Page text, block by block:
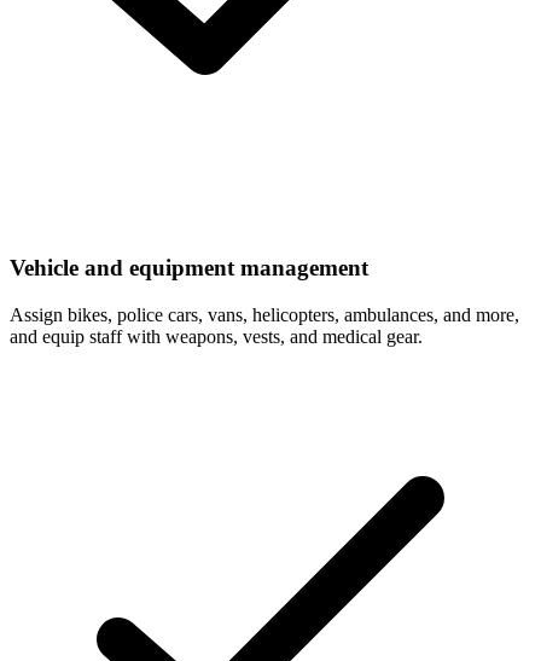
Vehicle and equipment management
Assign bikes, police cars, vans, helicopters, ambulances, and more,
and equip staff with weapons, vests, and medical gear.